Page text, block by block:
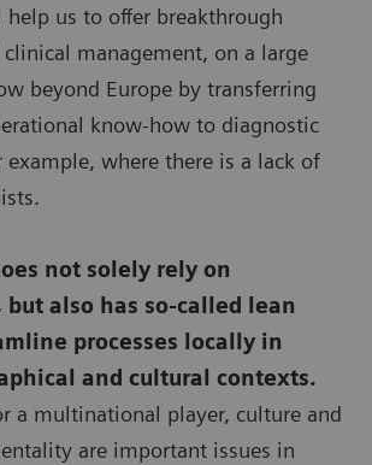
us to offer breakthrough
management, on a large
beyond Europe by transferring
know-how to diagnostic
example, where there is a lack of
not solely rely on
also has so-called lean
processes locally in
and cultural contexts.
a multinational player, culture and
are important issues in